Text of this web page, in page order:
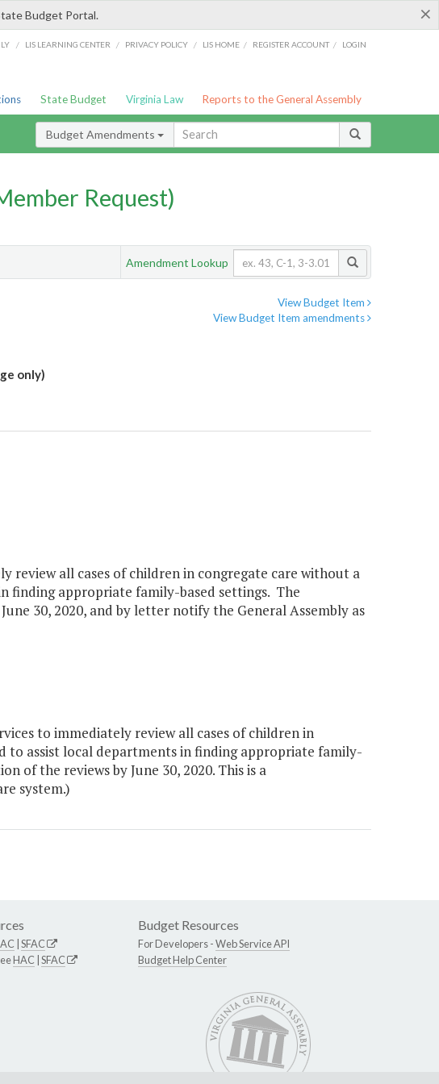
×
Budget Portal.
/ LIS LEARNING CENTER / PRIVACY POLICY / LIS HOME / REGISTER ACCOUNT / LOGIN
State Budget Virginia Law Reports to the General Assembly
Budget Amendments
Request)
Amendment Lookup
View Budget Item
View Budget Item amendments
only)
review all cases of children in congregate care without a
finding appropriate family-based settings. The
30, 2020, and by letter notify the General Assembly as
to immediately review all cases of children in
to assist local departments in finding appropriate family-
of the reviews by June 30, 2020. This is a
system.)
SFAC
HAC SFAC
Budget Resources
For Developers -Web Service API
Budget Help Center